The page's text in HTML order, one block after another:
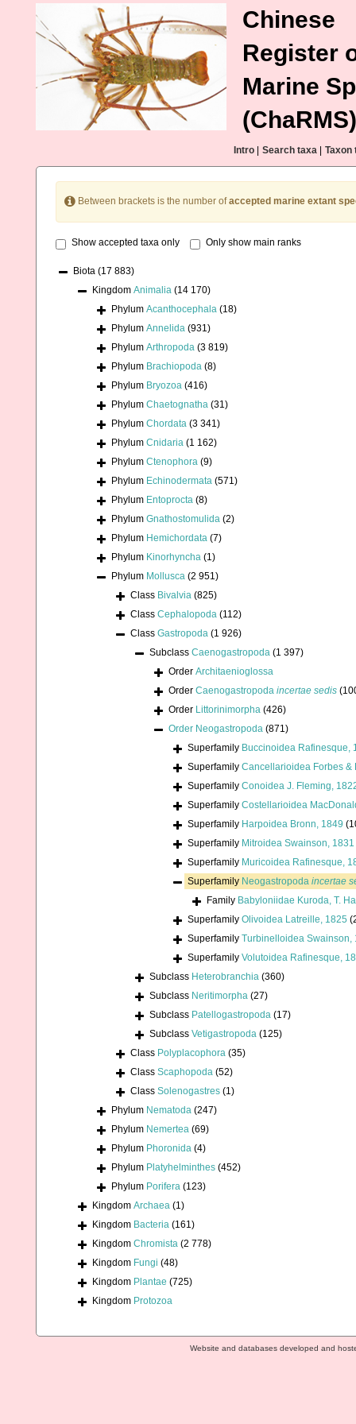
Chinese
Register
Marine
(ChaRMS)
Intro Search taxa Taxon
Between brackets is the number ofaccepted marine extant
Show accepted taxa only Only show main ranks
Biota (17 883)
Kingdom Animalia (14 170)
Phylum Acanthocephala (18)
Phylum Annelida (931)
Phylum Arthropoda (3 819)
Phylum Brachiopoda (8)
Phylum Bryozoa (416)
Phylum Chaetognatha (31)
Phylum Chordata (3 341)
Phylum Cnidaria (1 162)
Phylum Ctenophora (9)
Phylum Echinodermata (571)
Phylum Entoprocta (8)
Phylum Gnathostomulida (2)
Phylum Hemichordata (7)
Phylum Kinorhyncha (1)
Phylum Mollusca (2 951)
Class Bivalvia (825)
Class Cephalopoda (112)
Class Gastropoda (1 926)
Subclass Caenogastropoda (1 397)
Order Architaenioglossa
Order Caenogastropoda incertae sedis
Order Littorinimorpha (426)
Order Neogastropoda (871)
Superfamily Buccinoidea Rafinesque,
Superfamily Cancellarioidea Forbes &
Superfamily Conoidea J. Fleming,
Superfamily Costellarioidea
Superfamily Harpoidea Bronn, 1849
Superfamily Mitroidea Swainson, 1831
Superfamily Muricoidea Rafinesque,
Superfamily Neogastropoda incertae
Family Babyloniidae Kuroda, T.
Superfamily Olivoidea Latreille, 1825
Superfamily Turbinelloidea Swainson,
Superfamily Volutoidea Rafinesque,
Subclass Heterobranchia (360)
Subclass Neritimorpha (27)
Subclass Patellogastropoda (17)
Subclass Vetigastropoda (125)
Class Polyplacophora (35)
Class Scaphopoda (52)
Class Solenogastres (1)
Phylum Nematoda (247)
Phylum Nemertea (69)
Phylum Phoronida (4)
Phylum Platyhelminthes (452)
Phylum Porifera (123)
Kingdom Archaea (1)
Kingdom Bacteria (161)
Kingdom Chromista (2 778)
Kingdom Fungi (48)
Kingdom Plantae (725)
Kingdom Protozoa
Website and databases developed and